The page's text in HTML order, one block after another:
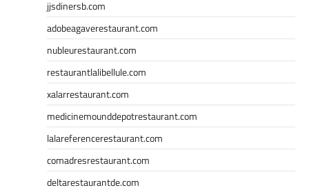
jjsdinersb.com
adobeagaverestaurant.com
nubleurestaurant.com
restaurantlalibellule.com
xalarrestaurant.com
medicinemounddepotrestaurant.com
lalareferencerestaurant.com
comadresrestaurant.com
deltarestaurantde.com